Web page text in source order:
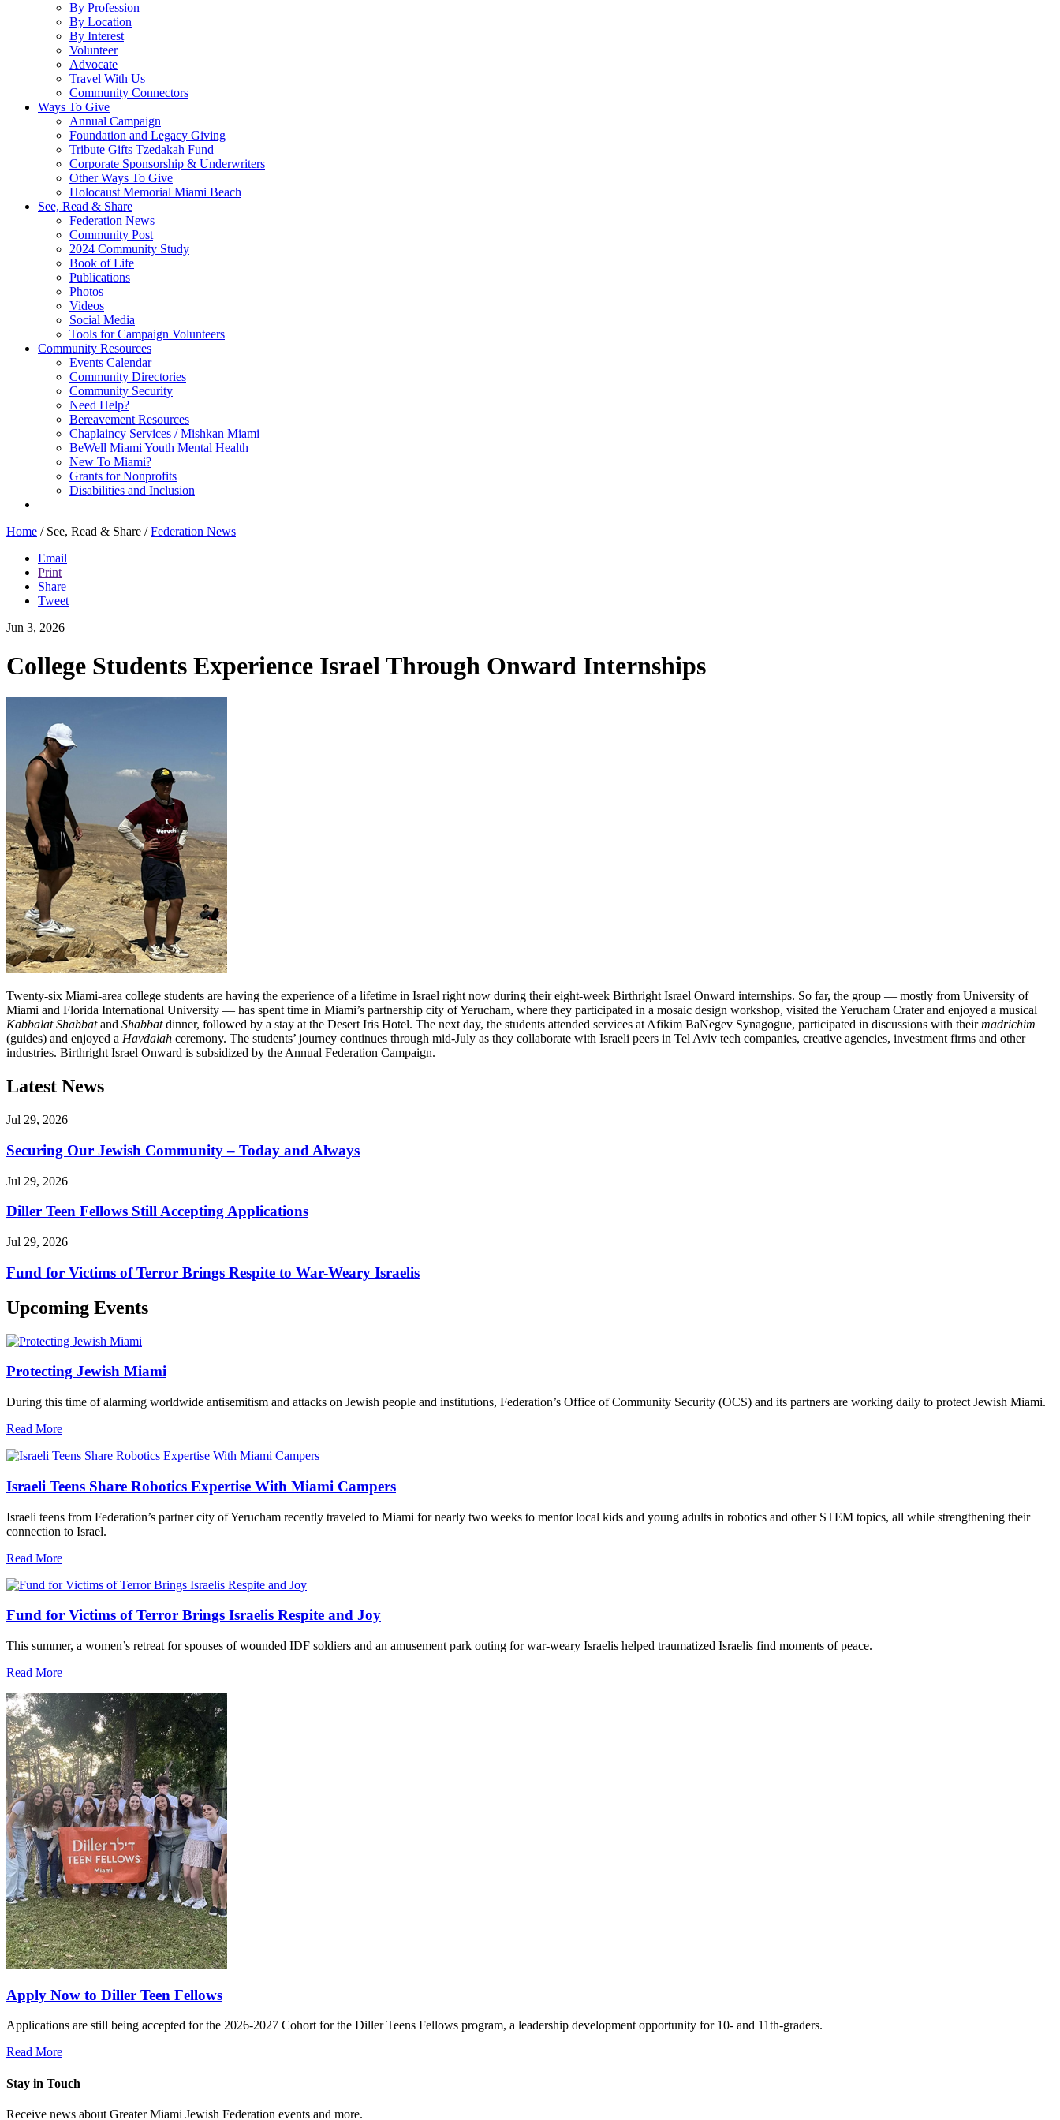
By Profession
By Location
By Interest
Volunteer
Advocate
Travel With Us
Community Connectors
Ways To Give
Annual Campaign
Foundation and Legacy Giving
Tribute Gifts Tzedakah Fund
Corporate Sponsorship & Underwriters
Other Ways To Give
Holocaust Memorial Miami Beach
See, Read & Share
Federation News
Community Post
2024 Community Study
Book of Life
Publications
Photos
Videos
Social Media
Tools for Campaign Volunteers
Community Resources
Events Calendar
Community Directories
Community Security
Need Help?
Bereavement Resources
Chaplaincy Services / Mishkan Miami
BeWell Miami Youth Mental Health
New To Miami?
Grants for Nonprofits
Disabilities and Inclusion
Home /See, Read & Share / Federation News
Email
Print
Share
Tweet
Jun 3, 2026
College Students Experience Israel Through Onward Internships
Twenty-six Miami-area college students are having the experience of a lifetime in Israel right now during their eight-week Birthright Israel Onward internships. So far, the group — mostly from University of
Miami and Florida International University — has spent time in Miami’s partnership city of Yerucham, where they participated in a mosaic design workshop, visited the Yerucham Crater and enjoyed a musical
Kabbalat Shabbatand Shabbatdinner, followed by a stay at the Desert Iris Hotel. The next day, the students attended services at Afikim BaNegev Synagogue, participated in discussions with theirmadrichim
(guides) and enjoyed a Havdalah ceremony. The students’ journey continues through mid-July as they collaborate with Israeli peers in Tel Aviv tech companies, creative agencies, investment firms and other
industries. Birthright Israel Onward is subsidized by the Annual Federation Campaign.
Latest News
Jul 29, 2026
Securing Our Jewish Community – Today and Always
Jul 29, 2026
Diller Teen Fellows Still Accepting Applications
Jul 29, 2026
Fund for Victims of Terror Brings Respite to War-Weary Israelis
Upcoming Events
Protecting Jewish Miami
During this time of alarming worldwide antisemitism and attacks on Jewish people and institutions, Federation’s Office of Community Security (OCS) and its partners are working daily to protect Jewish Miami.
Read More
Israeli Teens Share Robotics Expertise With Miami Campers
Israeli teens from Federation’s partner city of Yerucham recently traveled to Miami for nearly two weeks to mentor local kids and young adults in robotics and other STEM topics, all while strengthening their
connection to Israel.
Read More
Fund for Victims of Terror Brings Israelis Respite and Joy
This summer, a women’s retreat for spouses of wounded IDF soldiers and an amusement park outing for war-weary Israelis helped traumatized Israelis find moments of peace.
Read More
Apply Now to Diller Teen Fellows
Applications are still being accepted for the 2026-2027 Cohort for the Diller Teens Fellows program, a leadership development opportunity for 10- and 11th-graders.
Read More
Stay in Touch
Receive news about Greater Miami Jewish Federation events and more.